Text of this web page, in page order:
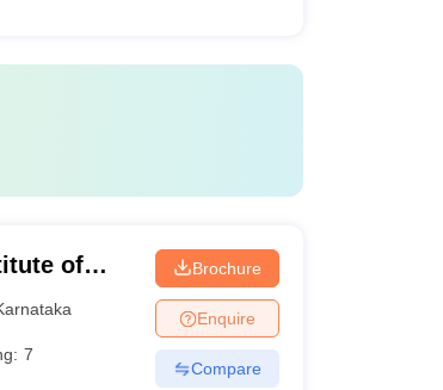
of
7
Brochure
Enquire
Compare